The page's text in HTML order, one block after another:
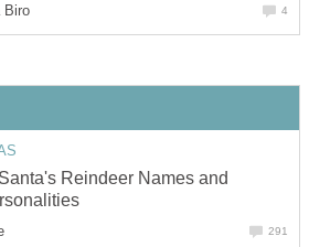
Biro 4
Reindeer Names and
291